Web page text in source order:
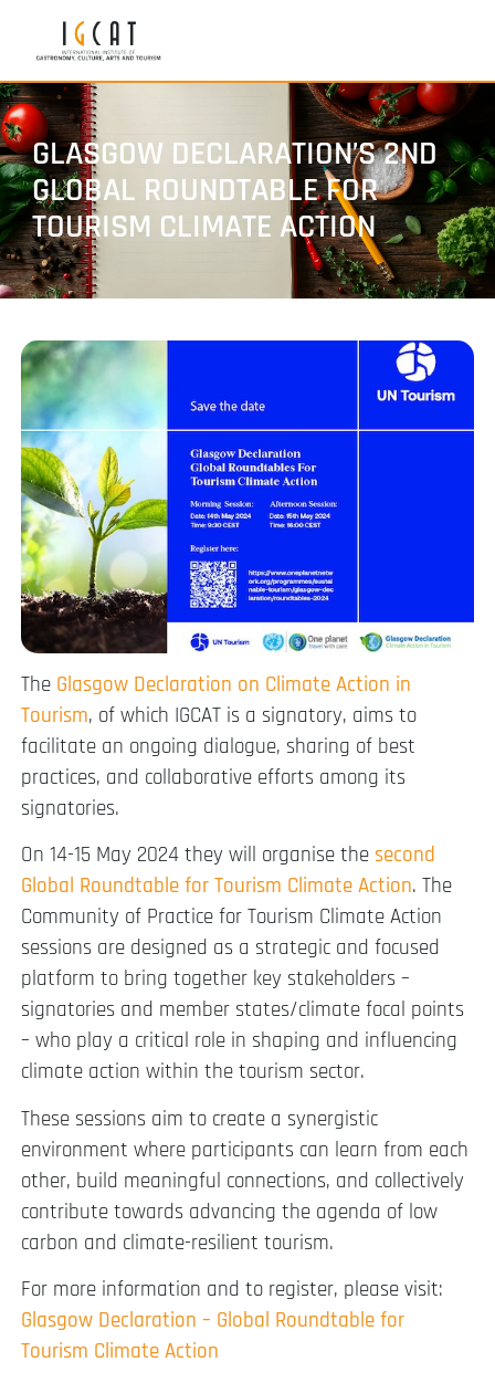
GLASGOW DECLARATION’S 2ND
GLOBAL ROUNDTABLE FOR
TOURISM CLIMATE ACTION
The Glasgow Declaration on Climate Action in
Tourism, of which IGCAT is a signatory, aims to
facilitate an ongoing dialogue, sharing of best
practices, and collaborative efforts among its
signatories.
On 14-15 May 2024 they will organise the second
Global Roundtable for Tourism Climate Action. The
Community of Practice for Tourism Climate Action
sessions are designed as a strategic and focused
platform to bring together key stakeholders –
signatories and member states/climate focal points
– who play a critical role in shaping and influencing
climate action within the tourism sector.
These sessions aim to create a synergistic
environment where participants can learn from each
other, build meaningful connections, and collectively
contribute towards advancing the agenda of low
carbon and climate-resilient tourism.
For more information and to register, please visit:
Glasgow Declaration – Global Roundtable for
Tourism Climate Action